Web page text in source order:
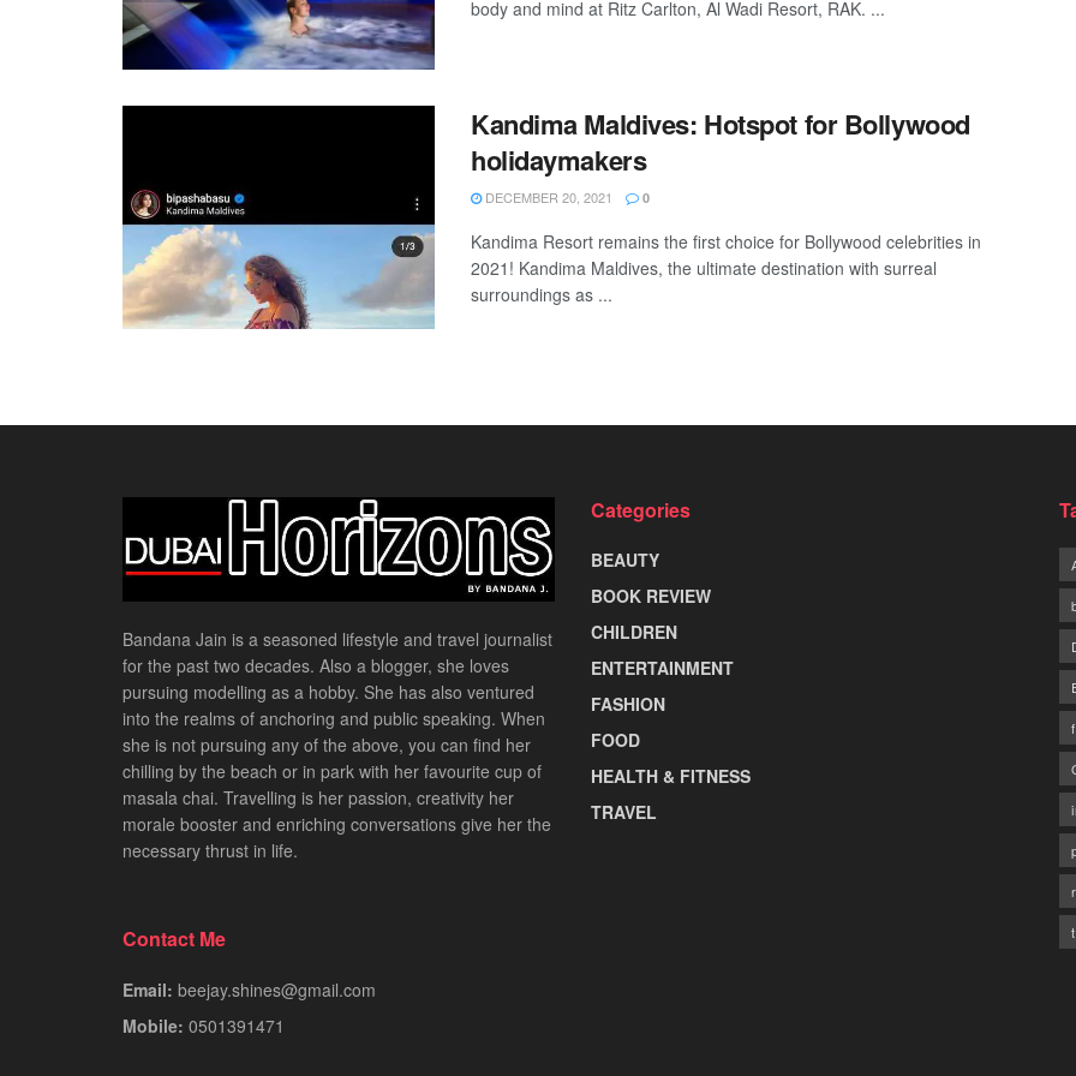
body and mind at Ritz Carlton, Al Wadi Resort, RAK. ...
Kandima Maldives: Hotspot for Bollywood
holidaymakers
DECEMBER 20, 2021 0
Kandima Resort remains the first choice for Bollywood celebrities in
2021! Kandima Maldives, the ultimate destination with surreal
surroundings as ...
Bandana Jain is a seasoned lifestyle and travel journalist
for the past two decades. Also a blogger, she loves
pursuing modelling as a hobby. She has also ventured
into the realms of anchoring and public speaking. When
she is not pursuing any of the above, you can find her
chilling by the beach or in park with her favourite cup of
masala chai. Travelling is her passion, creativity her
morale booster and enriching conversations give her the
necessary thrust in life.
Contact Me
Email: beejay.shines@gmail.com
Mobile: 0501391471
Categories
BEAUTY
BOOK REVIEW
CHILDREN
ENTERTAINMENT
FASHION
FOOD
HEALTH & FITNESS
TRAVEL